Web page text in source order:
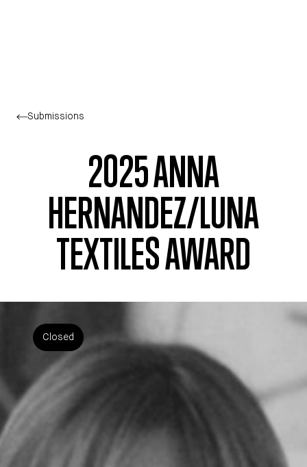
Submissions
2025 ANNA
HERNANDEZ/LUNA
TEXTILES AWARD
Closed